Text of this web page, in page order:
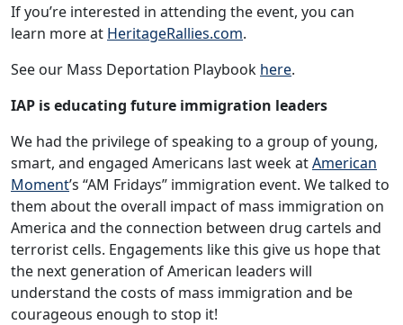
If you’re interested in attending the event, you can
learn more at HeritageRallies.com.
See our Mass Deportation Playbook here.
IAP is educating future immigration leaders
We had the privilege of speaking to a group of young,
smart, and engaged Americans last week atAmerican
Moment’s “AM Fridays” immigration event. We talked to
them about the overall impact of mass immigration on
America and the connection between drug cartels and
terrorist cells. Engagements like this give us hope that
the next generation of American leaders will
understand the costs of mass immigration and be
courageous enough to stop it!